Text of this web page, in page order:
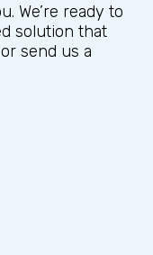
We’re ready to
solution that
send us a